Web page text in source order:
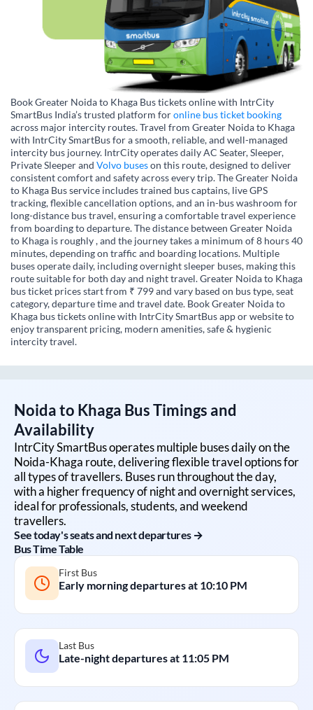
Book Greater Noida to Khaga Bus tickets online with IntrCity
SmartBus India’s trusted platform foronline bus ticket booking
across major intercity routes. Travel from Greater Noida to Khaga
with IntrCity SmartBus for a smooth, reliable, and well-managed
intercity bus journey. IntrCity operates daily AC Seater, Sleeper,
Private Sleeper and Volvo buseson this route, designed to deliver
consistent comfort and safety across every trip. The Greater Noida
to Khaga Bus service includes trained bus captains, live GPS
tracking, flexible cancellation options, and an in-bus washroom for
long-distance bus travel, ensuring a comfortable travel experience
from boarding to departure. The distance between Greater Noida
to Khaga is roughly , and the journey takes a minimum of 8 hours 40
minutes, depending on traffic and boarding locations. Multiple
buses operate daily, including overnight sleeper buses, making this
route suitable for both day and night travel. Greater Noida to Khaga
bus ticket prices start from ₹ 799 and vary based on bus type, seat
category, departure time and travel date. Book Greater Noida to
Khaga bus tickets online with IntrCity SmartBus app or website to
enjoy transparent pricing, modern amenities, safe & hygienic
intercity travel.
Noidato Khaga Bus Timings and
Availability
IntrCity SmartBus operates multiple buses daily on the
Noida-Khaga route, delivering flexible travel options for
all types of travellers. Buses run throughout the day,
with a higher frequency of night and overnight services,
ideal for professionals, students, and weekend
travellers.
See today's seats and next departures →
Bus Time Table
First Bus
Early morning departures at 10:10 PM
Last Bus
Late-night departures at 11:05 PM